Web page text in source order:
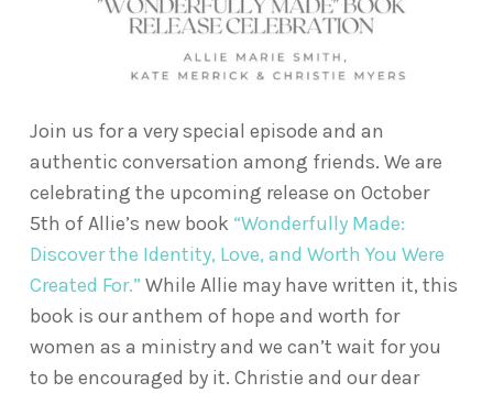
Join us for a very special episode and an
authentic conversation among friends. We are
celebrating the upcoming release on October
5th of Allie’s new book “Wonderfully Made:
Discover the Identity, Love, and Worth You Were
Created For.” While Allie may have written it, this
book is our anthem of hope and worth for
women as a ministry and we can’t wait for you
to be encouraged by it. Christie and our dear